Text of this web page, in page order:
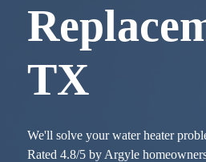
TX
We'll solve your water heater
Rated 4.8/5 by Argyle homeowners